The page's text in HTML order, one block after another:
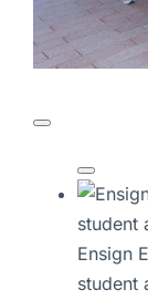
Ensign
student